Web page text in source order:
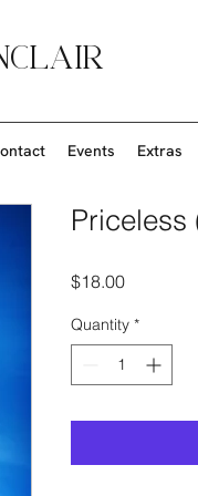
Events Extras
Priceless
$18.00Price
Quantity *